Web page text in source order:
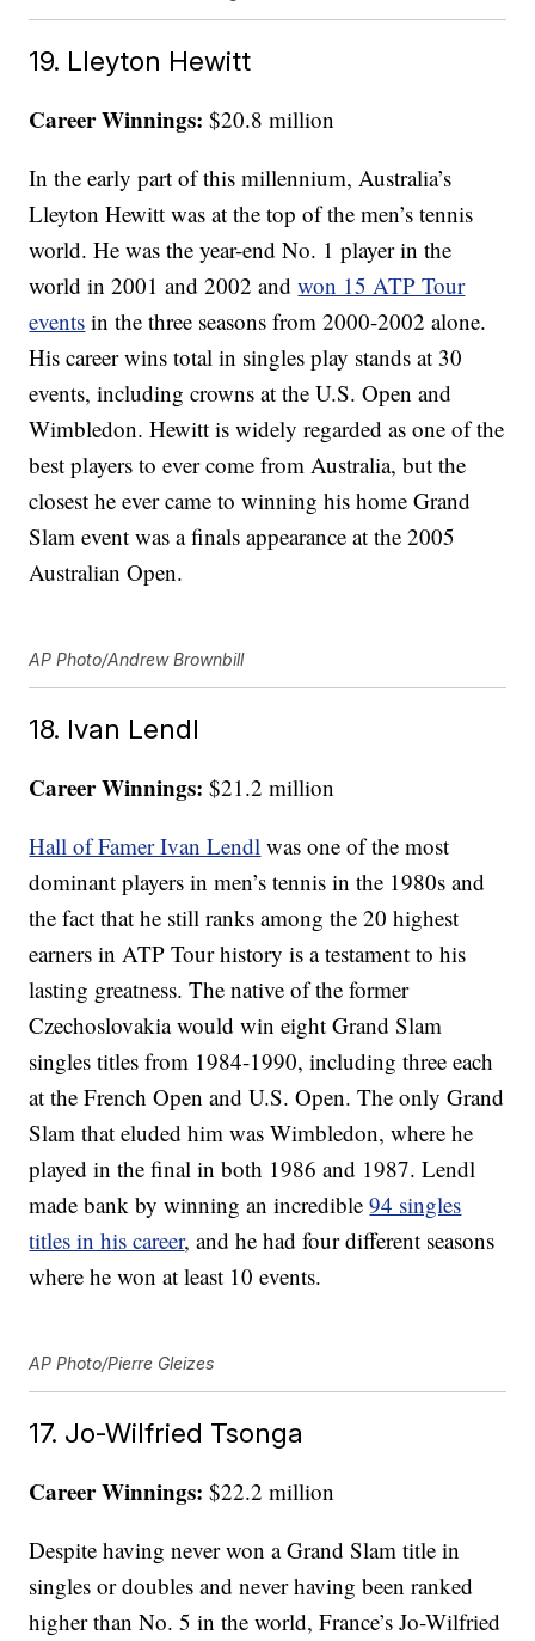
19. Lleyton Hewitt
Career Winnings: $20.8 million
In the early part of this millennium, Australia’s
Lleyton Hewitt was at the top of the men’s tennis
world. He was the year-end No. 1 player in the
world in 2001 and 2002 andwon 15 ATP Tour
events in the three seasons from 2000-2002 alone.
His career wins total in singles play stands at 30
events, including crowns at the U.S. Open and
Wimbledon. Hewitt is widely regarded as one of the
best players to ever come from Australia, but the
closest he ever came to winning his home Grand
Slam event was a finals appearance at the 2005
Australian Open.
AP Photo/Andrew Brownbill
18. Ivan Lendl
Career Winnings: $21.2 million
Hall of Famer Ivan Lendl was one of the most
dominant players in men’s tennis in the 1980s and
the fact that he still ranks among the 20 highest
earners in ATP Tour history is a testament to his
lasting greatness. The native of the former
Czechoslovakia would win eight Grand Slam
singles titles from 1984-1990, including three each
at the French Open and U.S. Open. The only Grand
Slam that eluded him was Wimbledon, where he
played in the final in both 1986 and 1987. Lendl
made bank by winning an incredible94 singles
titles in his career, and he had four different seasons
where he won at least 10 events.
AP Photo/Pierre Gleizes
17. Jo-Wilfried Tsonga
Career Winnings: $22.2 million
Despite having never won a Grand Slam title in
singles or doubles and never having been ranked
higher than No. 5 in the world, France’s Jo-Wilfried